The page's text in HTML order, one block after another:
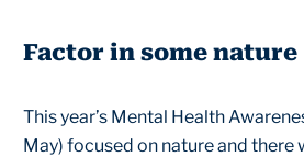
Factor in some nature
This year’s Mental Health
May) focused on nature and there